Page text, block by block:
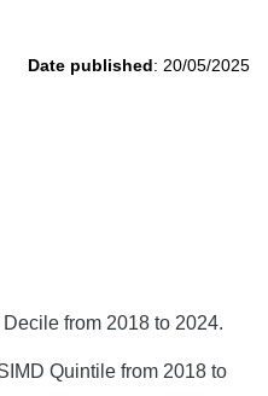
Wales
Date published: 20/05/2025
from 2018 to 2024.
Quintile from 2018 to